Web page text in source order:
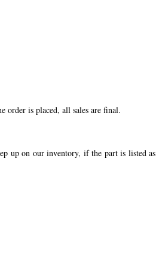
order is placed, all sales are final.
up on our inventory, if the part is listed as